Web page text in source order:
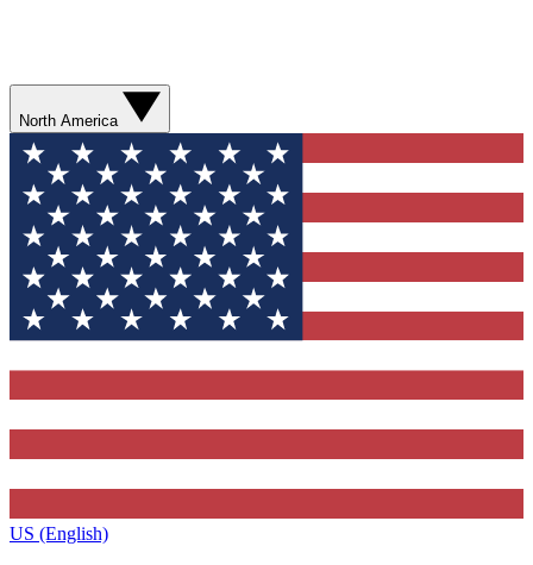
North America
US (English)